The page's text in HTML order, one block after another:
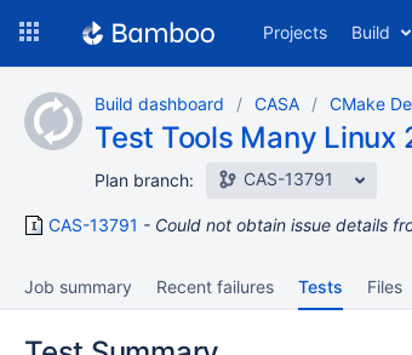
content
Projects Build
Build dashboard CASA CMake
Test Tools Many Linux
Plan branch: CAS-13791
CAS-13791 Could not obtain issue details
Job summary Recent failures Tests Files